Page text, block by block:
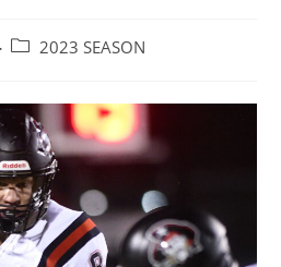
Post2023 SEASON